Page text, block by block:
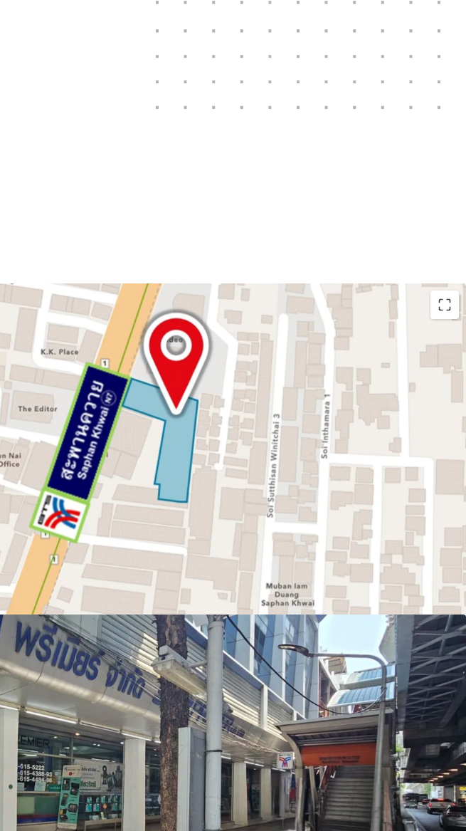
Land area: 797.7 sq.wah or 3,190.8 sq.m
Frontage: 24 m. on Phahonyothin Road
Zoning:Por.3-7, Red – FAR 7:1 + GFA. Bonus
Mass Transit:0 meters to BTS Saphan Khwai Station